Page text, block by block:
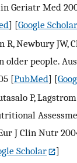
Geriatr Med
] [Google Scholar
R, Newbury JW,
people.
[PubMed] [
P,
J Clin Nutr
Scholar
]